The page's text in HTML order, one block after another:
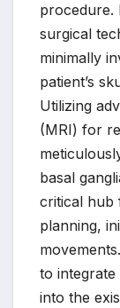
procedure.
surgical
minimally
patient’s
Utilizing
(MRI) for
basal
critical hub
planning,
to
into the